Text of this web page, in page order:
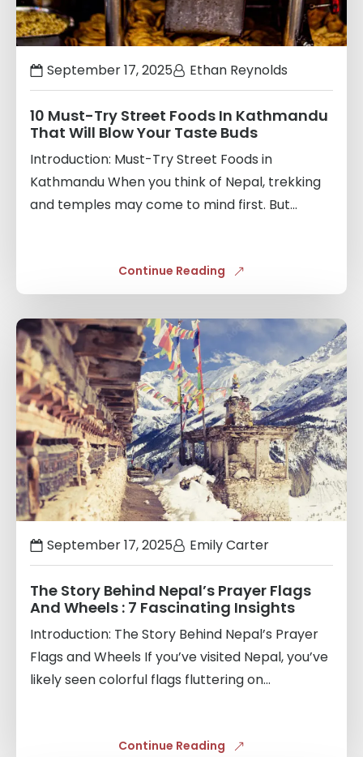
September 17, 2025 Ethan Reynolds
10 Must-Try Street Foods In Kathmandu
That Will Blow Your Taste Buds
Introduction: Must-Try Street Foods in
Kathmandu When you think of Nepal, trekking
and temples may come to mind first. But...
Continue Reading
September 17, 2025 Emily Carter
The Story Behind Nepal’s Prayer Flags
And Wheels : 7 Fascinating Insights
Introduction: The Story Behind Nepal’s Prayer
Flags and Wheels If you’ve visited Nepal, you’ve
likely seen colorful flags fluttering on...
Continue Reading
Links
to
blogs